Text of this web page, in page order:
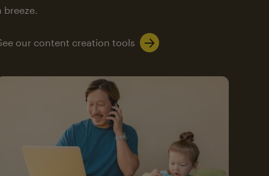
breeze.
our content creation tools